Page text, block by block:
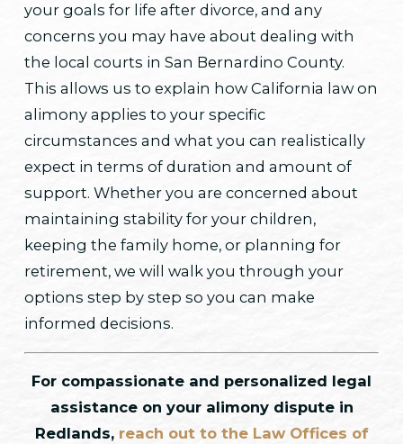
your goals for life after divorce, and any
concerns you may have about dealing with
the local courts in San Bernardino County.
This allows us to explain how California law on
alimony applies to your specific
circumstances and what you can realistically
expect in terms of duration and amount of
support. Whether you are concerned about
maintaining stability for your children,
keeping the family home, or planning for
retirement, we will walk you through your
options step by step so you can make
informed decisions.
For compassionate and personalized legal
assistance on your alimony dispute in
Redlands, reach out to the Law Offices of